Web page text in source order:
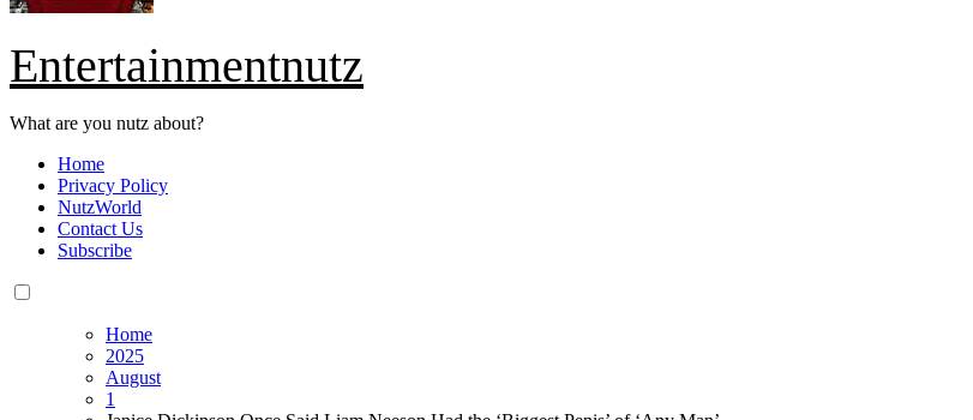
Entertainmentnutz
What are you nutz about?
Home
Privacy Policy
NutzWorld
Contact Us
Subscribe
Home
2025
August
1